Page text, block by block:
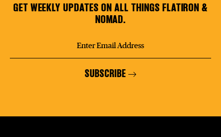
GET WEEKLY UPDATES ON ALL THINGS FLATIRON &
NOMAD.
SUBSCRIBE